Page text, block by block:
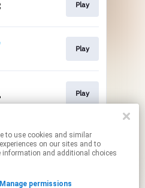
on our sites and to
information and additional choices
Manage permissions
Play
Play
Play
Play